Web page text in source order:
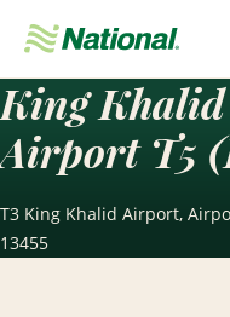
Navigation
King
Airport T5
T3 King Khalid Airport,
13455